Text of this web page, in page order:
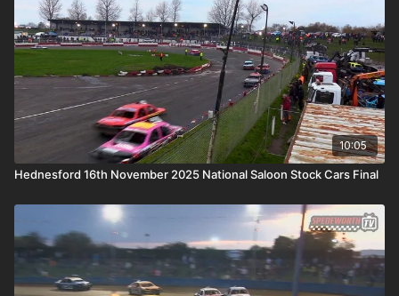
10:05
Hednesford 16th November 2025 National Saloon Stock Cars Final